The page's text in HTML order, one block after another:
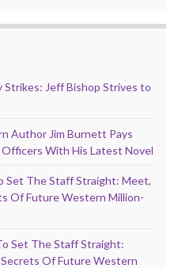
Strikes: Jeff Bishop Strives to
Author Jim Burnett Pays
With His Latest Novel
Set The Staff Straight: Meet,
Of Future Western Million-
Set The Staff Straight:
Of Future Western